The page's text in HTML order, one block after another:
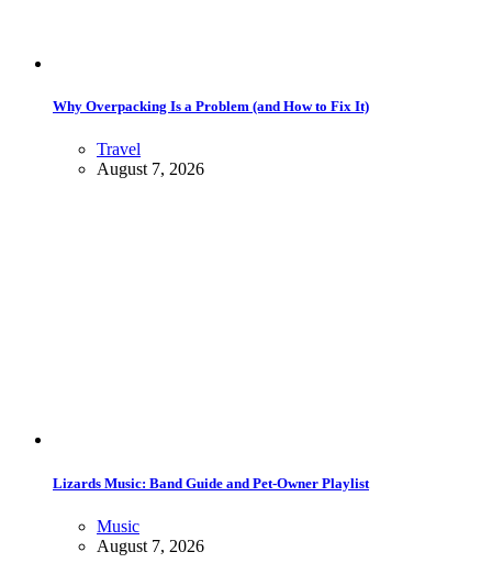
Why Overpacking Is a Problem (and How to Fix It)
Travel
August 7, 2026
Lizards Music: Band Guide and Pet-Owner Playlist
Music
August 7, 2026